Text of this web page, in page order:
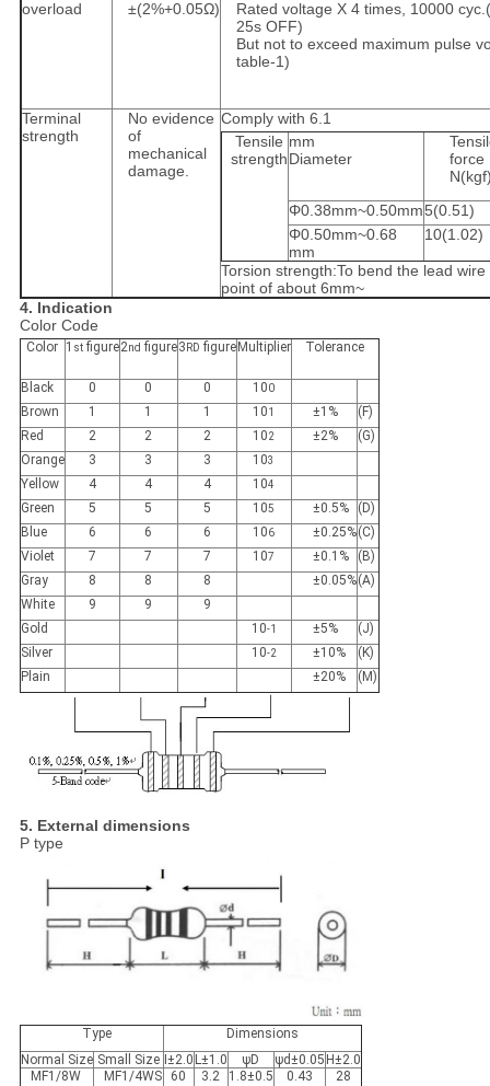
overload
±(2%+0.05Ω)
Rated voltage X 4 times, 10000
25s OFF)
But not to exceed maximum pulse
table-1)
Terminal
strength
No evidence
of
mechanical
damage.
Comply with 6.1
Tensile
strength
mm
Diameter
force
Φ0.38mm~0.50mm5(0.51)
Φ0.50mm~0.68
mm
10(1.02)
Torsion strength:To bend the lead wire
point of about 6mm~
4. Indication
Color Code
Color 1 stfigure2nd figure3 RD figure Multiplier Tolerance
Black 0 0 0 100
Brown 1 1 1 101 ±1%
(F)
Red
2 2 2 102 ±2%
(G)
Orange
3 3 3 103
Yellow 4 4 4 104
Green 5 5 5 105 ±0.5%
(D)
Blue
6 6 6 106 ±0.25%(C)
Violet
7 7 7 107 ±0.1%
(B)
Gray
8 8 8 ±0.05%(A)
White
9 9
9
Gold
10-1 ±5%
(J)
Silver
10-2 ±10%
(K)
Plain
±20% (M)
5. External dimensions
P type
Type
Dimensions
Normal Size Small Size I±2.0 L±1.0 ψD ψd±0.05 H±2.0
MF1/8W
MF1/4WS 60 3.2 1.8±0.5 0.43 28